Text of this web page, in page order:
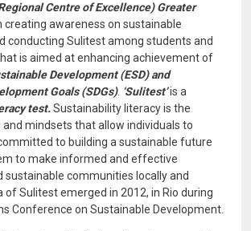
Centre of Excellence) Greater
creating awareness on sustainable
conducting Sulitest among students and
is aimed at enhancing achievement of
Development (ESD) and
Goals (SDGs). ‘Sulitest’is a
test.Sustainability literacy is the
and mindsets that allow individuals to
to building a sustainable future
to make informed and effective
sustainable communities locally and
of Sulitest emerged in 2012, in Rio during
Conference on Sustainable Development.